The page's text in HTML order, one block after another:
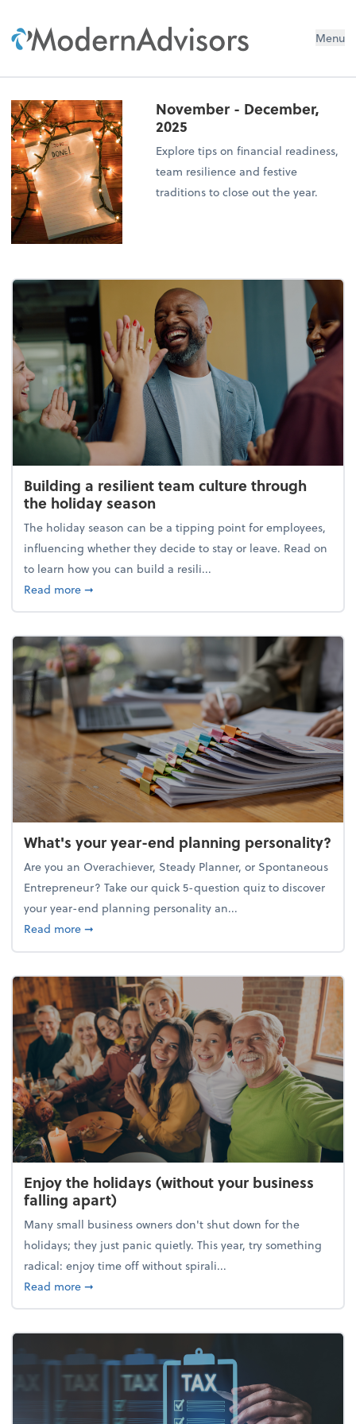
Menu
November - December,
2025
Explore tips on financial readiness,
team resilience and festive
traditions to close out the year.
Building a resilient team culture through
the holiday season
The holiday season can be a tipping point for employees,
influencing whether they decide to stay or leave. Read on
to learn how you can build a resili...
Read moreabout Building a resilient team culture through
➞
What's your year-end planning personality?
Are you an Overachiever, Steady Planner, or Spontaneous
Entrepreneur? Take our quick 5-question quiz to discover
your year-end planning personality an...
Read moreabout What's your year-end planning personality?
➞
Enjoy the holidays (without your business
falling apart)
Many small business owners don't shut down for the
holidays; they just panic quietly. This year, try something
radical: enjoy time off without spirali...
Read moreabout Enjoy the holidays (without your business
➞